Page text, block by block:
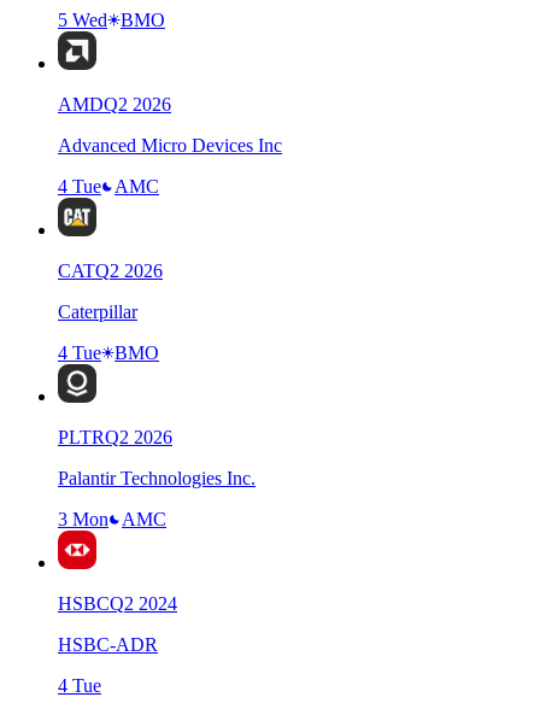
5 Wed
BMO
AMDQ2 2026
Advanced Micro Devices Inc
4 Tue
AMC
CATQ2 2026
Caterpillar
4 Tue
BMO
PLTRQ2 2026
Palantir Technologies Inc.
3 Mon
AMC
HSBCQ2 2024
HSBC-ADR
4 Tue